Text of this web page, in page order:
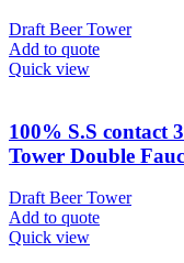
Draft Beer Tower
Add to quote
Quick view
100% S.S contact
Tower Double
Draft Beer Tower
Add to quote
Quick view